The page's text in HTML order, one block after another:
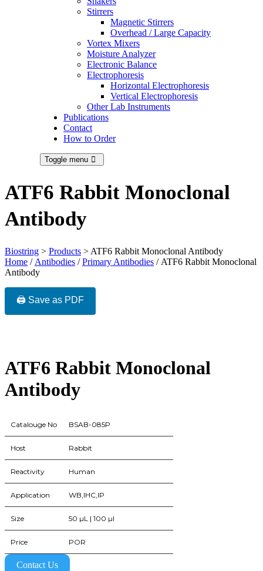
Stirrers
Magnetic Stirrers
Overhead / Large Capacity
Vortex Mixers
Moisture Analyzer
Electronic Balance
Electrophoresis
Horizontal Electrophoresis
Vertical Electrophoresis
Other Lab Instruments
Publications
Contact
How to Order
Toggle menu
ATF6 Rabbit Monoclonal
Antibody
Biostring > Products > ATF6 Rabbit Monoclonal Antibody
Home / Antibodies /Primary Antibodies / ATF6 Rabbit Monoclonal
Antibody
🖨️ Save as PDF
ATF6 Rabbit Monoclonal
Antibody
Catalouge No BSAB-085P
Host Rabbit
Reactivity Human
Application WB,IHC,IP
Size 50 µL | 100 µl
Price POR
Contact Us